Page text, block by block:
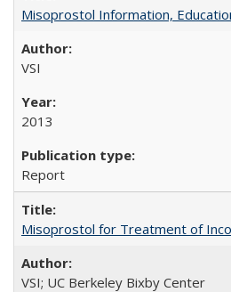
Misoprostol Information,
VSI
2013
Report
Misoprostol for Treatment of
VSI; UC Berkeley Bixby Center